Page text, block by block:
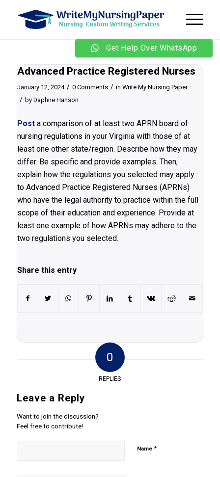
Advanced Practice Registered Nurses
January 12, 2024 / 0 Comments / in Write My Nursing Paper
/ by Daphne Hanson
Post a comparison of at least two APRN board of
nursing regulations in your Virginia with those of at
least one other state/region. Describe how they may
differ. Be specific and provide examples. Then,
explain how the regulations you selected may apply
to Advanced Practice Registered Nurses (APRNs)
who have the legal authority to practice within the full
scope of their education and experience. Provide at
least one example of how APRNs may adhere to the
two regulations you selected.
Share this entry
0
REPLIES
Leave a Reply
Want to join the discussion?
Feel free to contribute!
Name *
Get Help Over WhatsApp